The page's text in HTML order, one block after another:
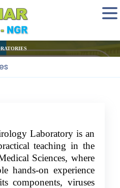
Laboratory is an
teaching in the
Sciences, where
hands-on experience
components, viruses